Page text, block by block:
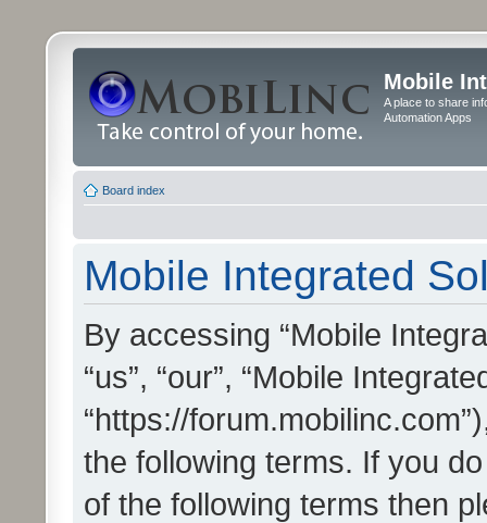
Mobile
A place to share
Automation Apps
Board index
Mobile Integrated
By accessing “Mobile
“us”, “our”, “Mobile
“https://
the following terms. If you
of the following terms then